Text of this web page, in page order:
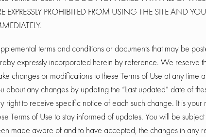
EXPRESSLY PROHIBITED FROM USING THE SITE AND
terms and conditions or documents that may be
expressly incorporated herein by reference. We reserve
changes or modifications to these Terms of Use at any
about any changes by updating the “Last updated” date of
right to receive specific notice of each such change. It is
Terms of Use to stay informed of updates. You will be
made aware of and to have accepted, the changes in any